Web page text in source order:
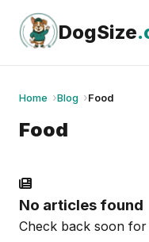
content
DogSize
Home Blog Food
Food
No articles found
Check back soon